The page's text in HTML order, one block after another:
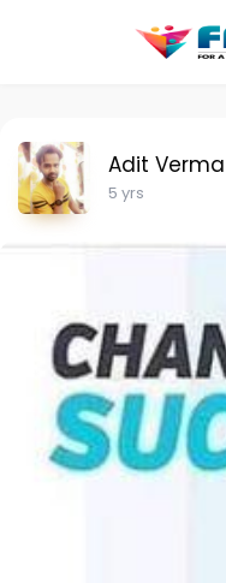
Adit Verma
5 yrs